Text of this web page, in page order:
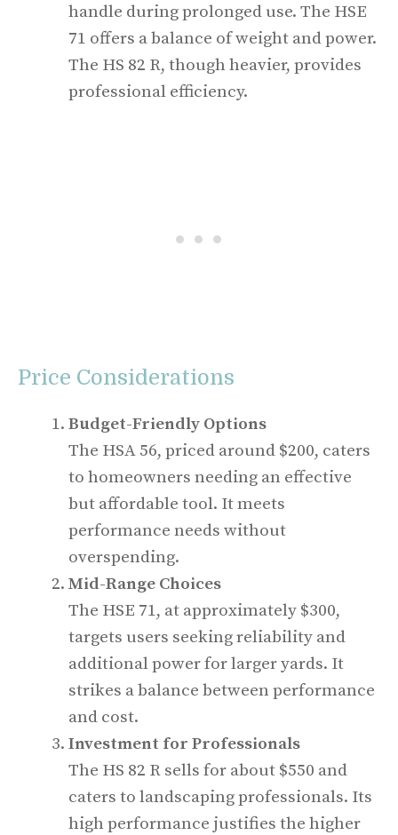
handle during prolonged use. The HSE
71 offers a balance of weight and power.
The HS 82 R, though heavier, provides
professional efficiency.
Price Considerations
Budget-Friendly Options
The HSA 56, priced around $200, caters
to homeowners needing an effective
but affordable tool. It meets
performance needs without
overspending.
Mid-Range Choices
The HSE 71, at approximately $300,
targets users seeking reliability and
additional power for larger yards. It
strikes a balance between performance
and cost.
Investment for Professionals
The HS 82 R sells for about $550 and
caters to landscaping professionals. Its
high performance justifies the higher